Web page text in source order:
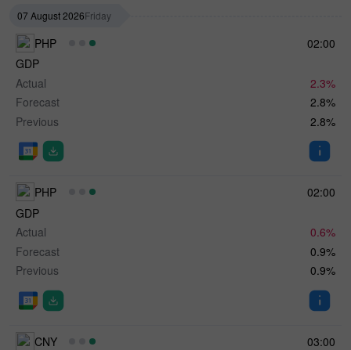
07 August 2026Friday
02:00
PHP
GDP
Actual
2.3%
Forecast
2.8%
Previous
2.8%
02:00
PHP
GDP
Actual
0.6%
Forecast
0.9%
Previous
0.9%
03:00
CNY